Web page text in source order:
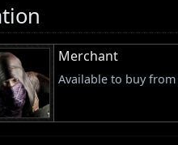
Merchant
Available to buy